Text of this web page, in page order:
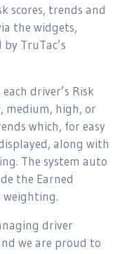
scores, trends and
the widgets,
TruTac’s
driver’s Risk
medium, high, or
which, for easy
along with
The system auto
the Earned
weighting.
driver
we are proud to